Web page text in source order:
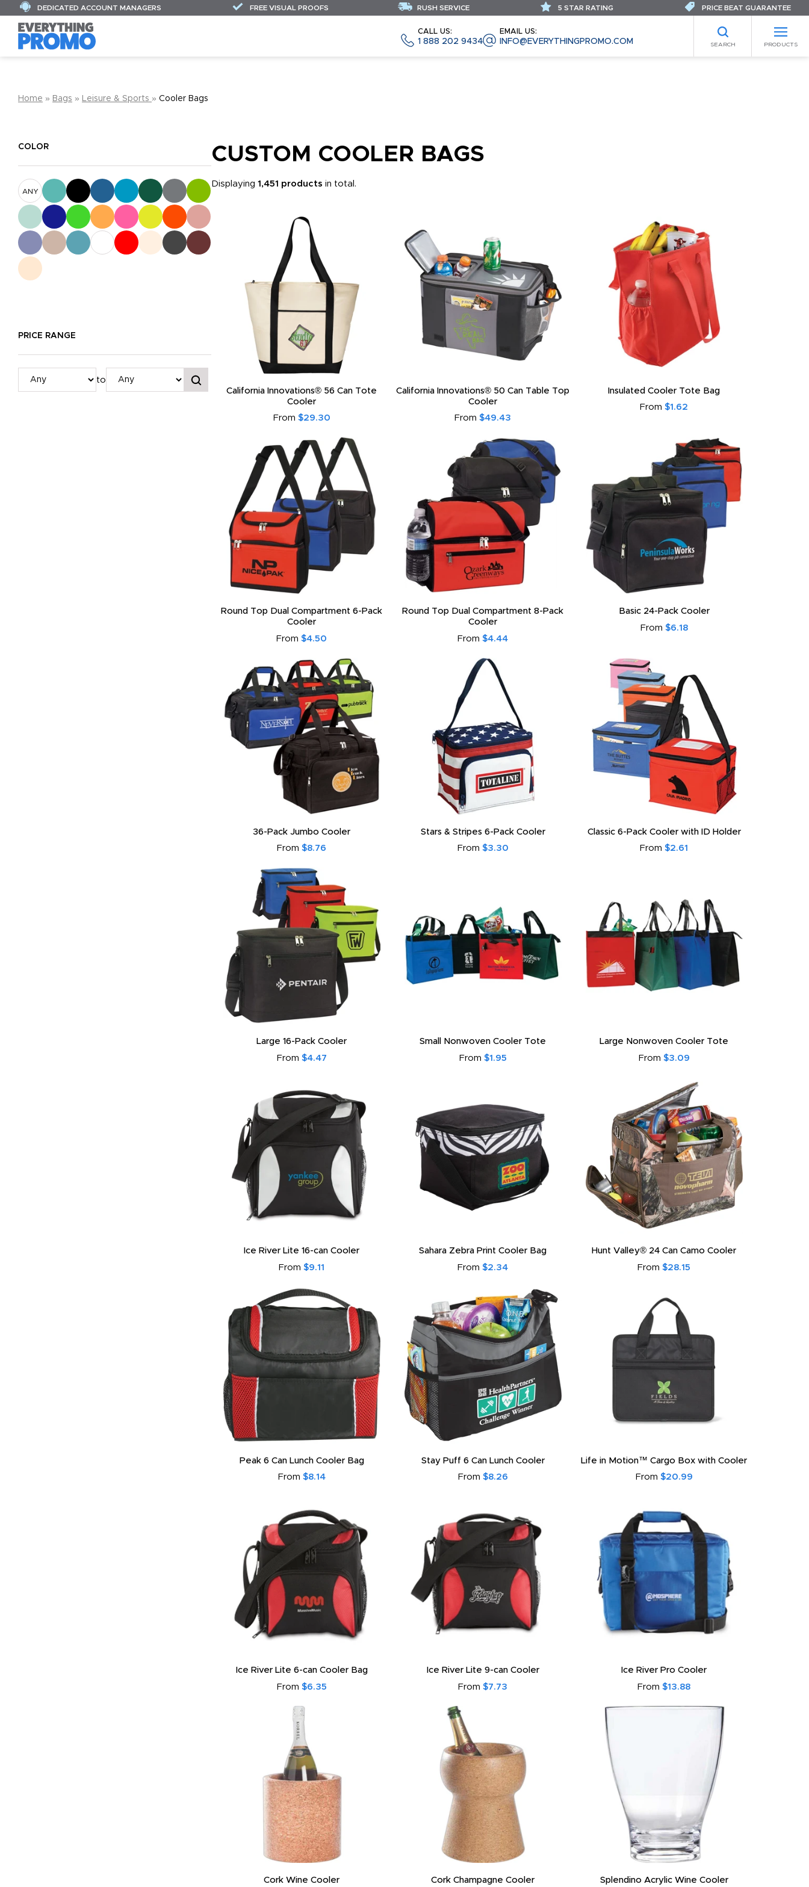
CALL US:
1 888 202 9434
EMAIL US:
INFO@EVERYTHINGPROMO.COM SEARCH PRODUCTS
DEDICATED ACCOUNT MANAGERS FREE VISUAL PROOFS RUSH SERVICE 5 STAR RATING PRICE BEAT GUARANTEE
Home » Bags » Leisure & Sports » Cooler Bags
COLOR
ANY
PRICE RANGE
to
CUSTOM COOLER BAGS
Displaying 1,451 products in total.
California Innovations® 56 Can Tote
Cooler
From $29.30
California Innovations® 50 Can Table Top
Cooler
From$49.43
Insulated Cooler Tote Bag
From$1.62
Round Top Dual Compartment 6-Pack
Cooler
From$4.50
Round Top Dual Compartment 8-Pack
Cooler
From$4.44
Basic 24-Pack Cooler
From $6.18
36-Pack Jumbo Cooler
From$8.76
Stars & Stripes 6-Pack Cooler
From $3.30
Classic 6-Pack Cooler with ID Holder
From$2.61
Large 16-Pack Cooler
From $4.47
Small Nonwoven Cooler Tote
From $1.95
Large Nonwoven Cooler Tote
From $3.09
Ice River Lite 16-can Cooler
From$9.11
Sahara Zebra Print Cooler Bag
From$2.34
Hunt Valley® 24 Can Camo Cooler
From$28.15
Peak 6 Can Lunch Cooler Bag
From $8.14
Stay Puff 6 Can Lunch Cooler
From $8.26
Life in Motion™ Cargo Box with Cooler
From $20.99
Ice River Lite 6-can Cooler Bag
From $6.35
Ice River Lite 9-can Cooler
From$7.73
Ice River Pro Cooler
From$13.88
Cork Wine Cooler Cork Champagne Cooler Splendino Acrylic Wine Cooler